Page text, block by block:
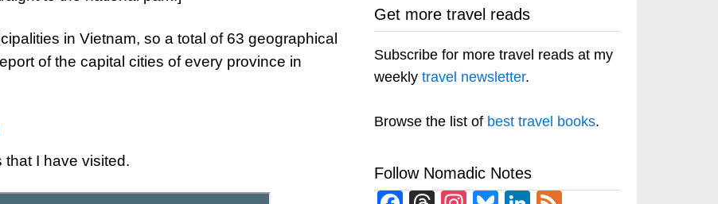
in Vietnam, so a total of 63 geographical
of the capital cities of every province in
I have visited.
Get more travel reads
Subscribe for more travel reads at my
weekly travel newsletter.
Browse the list of best travel books.
Follow Nomadic Notes